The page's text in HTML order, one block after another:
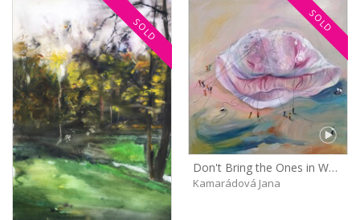
SOLD SOLD
Don't Bring the Ones in White Shirts Next Time!
Kamarádová Jana